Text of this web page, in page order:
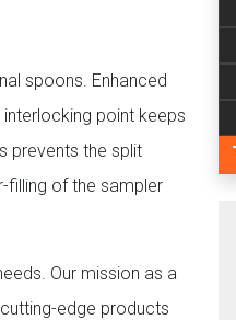
spoons. Enhanced
point keeps
prevents the split
filling of the sampler
Our mission as a
edge products